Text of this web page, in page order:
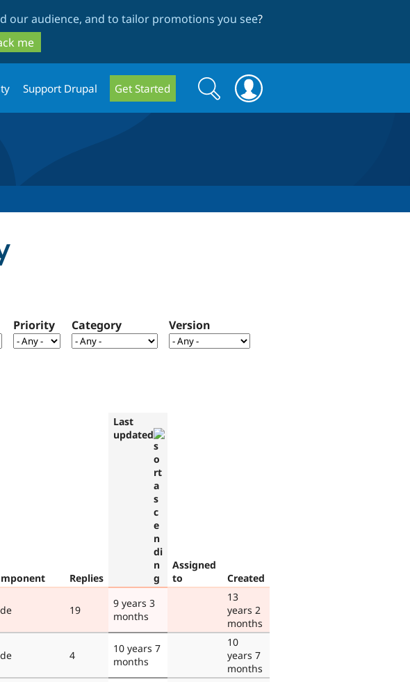
our audience, and to tailor promotions you see?
me
Support Drupal Get Started
Search
form
Search
Priority Category Version
Replies
Last
updated
Assigned
to
Created
19
9 years 3
months
13
years 2
months
4
10 years 7
months
10
years 7
months